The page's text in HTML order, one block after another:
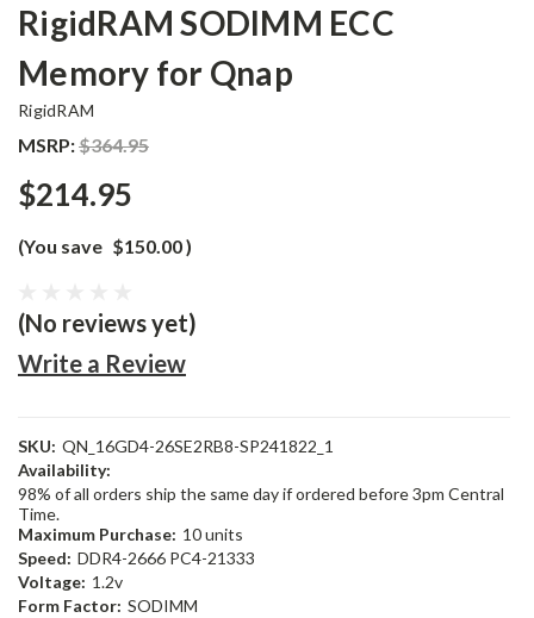
RigidRAM SODIMM ECC
Memory for Qnap
RigidRAM
MSRP:$364.95
$214.95
(You save $150.00)
(No reviews yet)
Write a Review
SKU: QN_16GD4-26SE2RB8-SP241822_1
Availability:
98% of all orders ship the same day if ordered before 3pm Central
Time.
Maximum Purchase: 10 units
Speed: DDR4-2666 PC4-21333
Voltage: 1.2v
Form Factor: SODIMM